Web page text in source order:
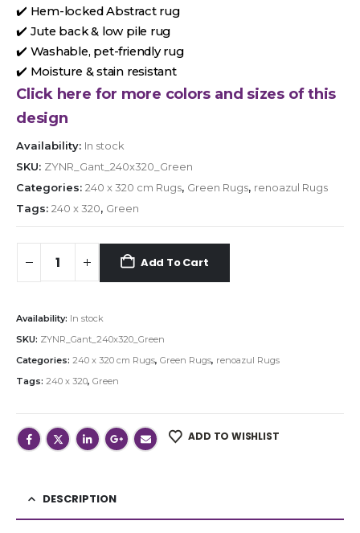
✔️ Hem-locked Abstract rug
✔️ Jute back & low pile rug
✔️ Washable, pet-friendly rug
✔️ Moisture & stain resistant
Click here for more colors and sizes of this
design
Availability: In stock
SKU: ZYNR_Gant_240x320_Green
Categories: 240 x 320 cm Rugs, Green Rugs, renoazul Rugs
Tags: 240 x 320, Green
Add To Cart
Availability: In stock
SKU: ZYNR_Gant_240x320_Green
Categories: 240 x 320 cm Rugs, Green Rugs, renoazul Rugs
Tags: 240 x 320, Green
ADD TO WISHLIST
DESCRIPTION